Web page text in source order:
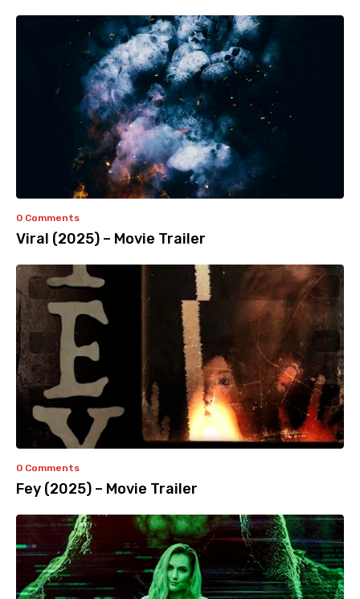
0 Comments
Viral (2025) – Movie Trailer
0 Comments
Fey (2025) – Movie Trailer